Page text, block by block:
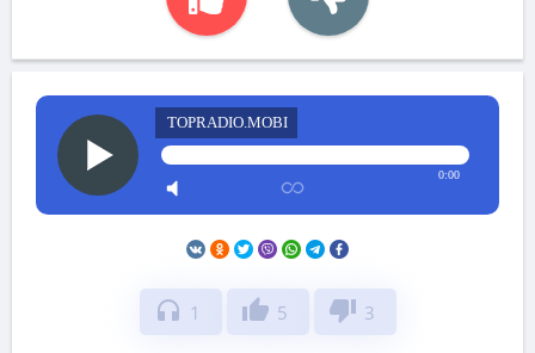
TOPRADIO.MOBI
0:00
headphones 1 thumb_up 5 thumb_down 3